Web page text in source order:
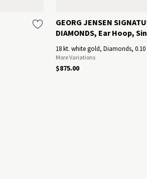
GEORG JENSEN
DIAMONDS, Ear Hoop,
18 kt. white gold, Diamonds, 0.10
More Variations
$875.00